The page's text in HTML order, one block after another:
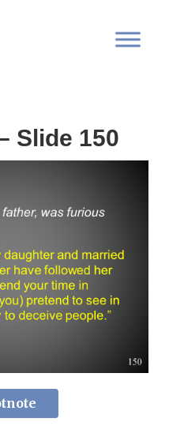
Slide 150